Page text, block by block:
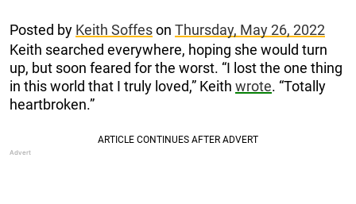
Posted by Keith Soffeson Thursday, May 26, 2022
Keith searched everywhere, hoping she would turn
up, but soon feared for the worst. “I lost the one thing
in this world that I truly loved,” Keith wrote. “Totally
heartbroken.”